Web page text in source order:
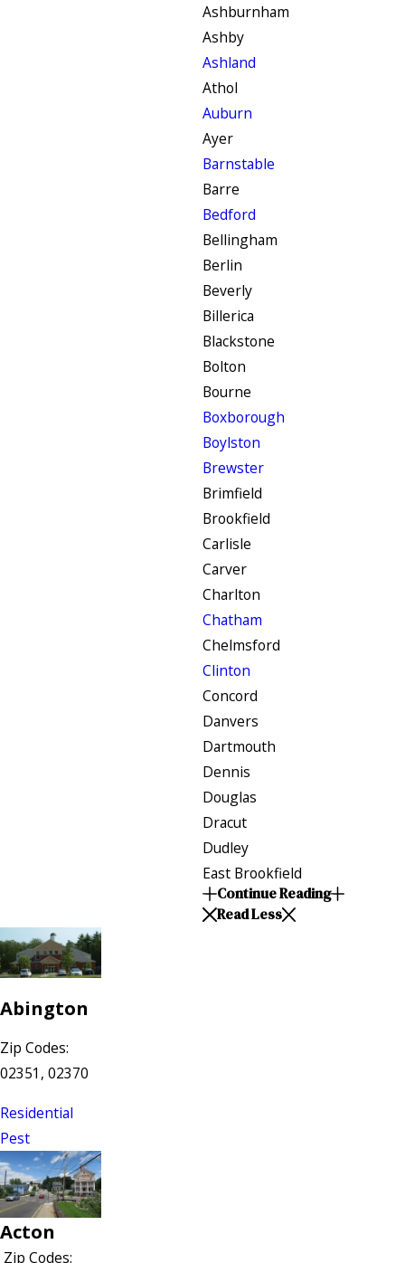
Ashburnham
Ashby
Ashland
Athol
Auburn
Ayer
Barnstable
Barre
Bedford
Bellingham
Berlin
Beverly
Billerica
Blackstone
Bolton
Bourne
Boxborough
Boylston
Brewster
Brimfield
Brookfield
Carlisle
Carver
Charlton
Chatham
Chelmsford
Clinton
Concord
Danvers
Dartmouth
Dennis
Douglas
Dracut
Dudley
East Brookfield
Continue Reading
Read Less
Abington
Zip Codes:
02351, 02370
Residential
Pest
Acton
Zip Codes: